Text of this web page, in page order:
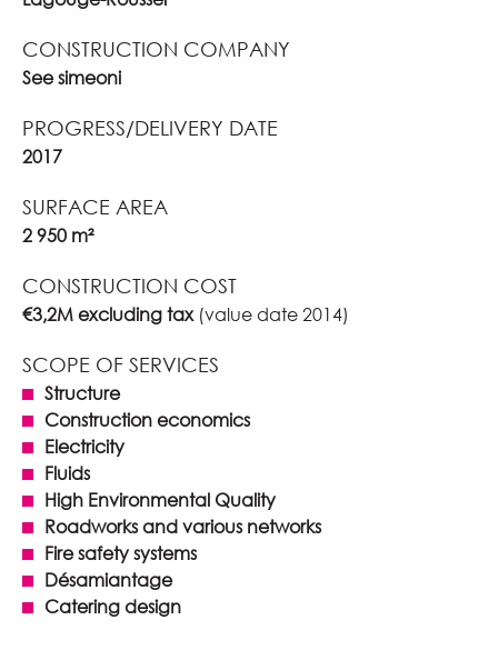
CONSTRUCTION COMPANY
See simeoni
PROGRESS/DELIVERY DATE
2017
SURFACE AREA
2 950 m²
CONSTRUCTION COST
€3,2M excluding tax (value date 2014)
SCOPE OF SERVICES
Structure
Construction economics
Electricity
Fluids
High Environmental Quality
Roadworks and various networks
Fire safety systems
Désamiantage
Catering design